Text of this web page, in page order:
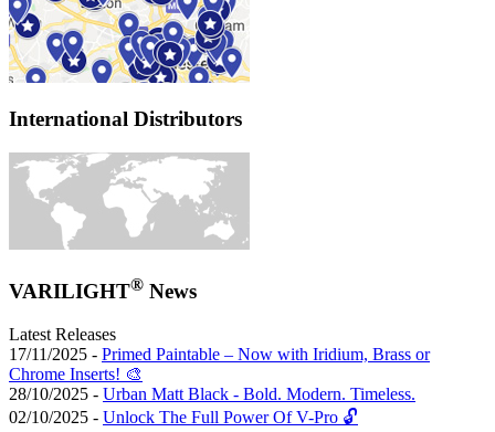
International Distributors
VARILIGHT® News
Latest Releases
17/11/2025 - Primed Paintable – Now with Iridium, Brass or
Chrome Inserts! 🎨
28/10/2025 - Urban Matt Black - Bold. Modern. Timeless.
02/10/2025 - Unlock The Full Power Of V-Pro 🔓